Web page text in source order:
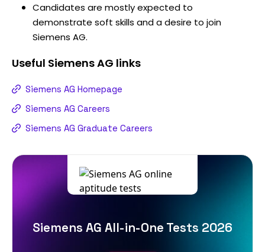
Candidates are mostly expected to
demonstrate soft skills and a desire to join
Siemens AG.
Useful Siemens AG links
Siemens AG Homepage
Siemens AG Careers
Siemens AG Graduate Careers
Siemens AG All-in-One Tests 2026